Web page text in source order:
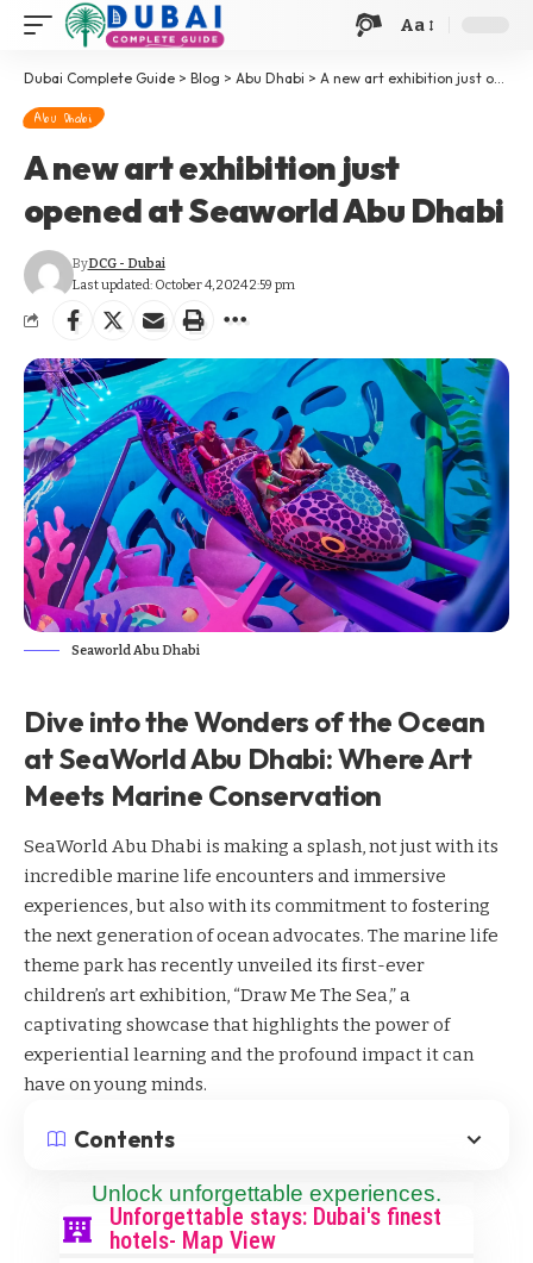
Aa
Dubai Complete Guide > Blog > Abu Dhabi > A new art exhibition just opened at Seaworld Abu Dhabi
Abu Dhabi
A new art exhibition just
opened at Seaworld Abu Dhabi
Last updated: October 4, 2024 2:59 pm
ByDCG - Dubai
Seaworld Abu Dhabi
Dive into the Wonders of the Ocean
at SeaWorld Abu Dhabi: Where Art
Meets Marine Conservation
SeaWorld Abu Dhabi is making a splash, not just with its
incredible marine life encounters and immersive
experiences, but also with its commitment to fostering
the next generation of ocean advocates. The marine life
theme park has recently unveiled its first-ever
children’s art exhibition, “Draw Me The Sea,” a
captivating showcase that highlights the power of
experiential learning and the profound impact it can
have on young minds.
Contents
Unlock unforgettable experiences.
Unforgettable stays: Dubai's finest
hotels- Map View